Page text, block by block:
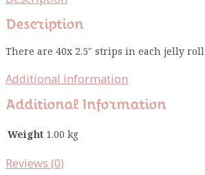
Description
There are 40x 2.5″ strips in each jelly roll
Additional information
Additional Information
Weight 1.00 kg
Reviews (0)